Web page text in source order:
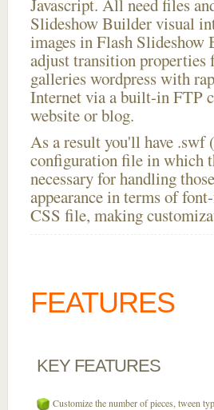
Javascript. All need files
Slideshow Builder visual
images in Flash
adjust transition properties
galleries wordpress with
Internet via a built-in FTP
website or blog.
As a result you'll have
configuration file in which
necessary for handling
appearance in terms of
CSS file, making
FEATURES
KEY FEATURES
Customize the number of pieces, tween